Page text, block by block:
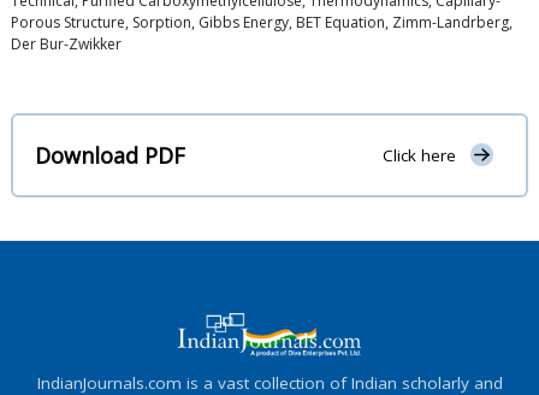
Porous Structure, Sorption, Gibbs Energy, BET Equation, Zimm-Landrberg,
Der Bur-Zwikker
Download PDF Click here
IndianJournals.com is a vast collection of Indian scholarly and